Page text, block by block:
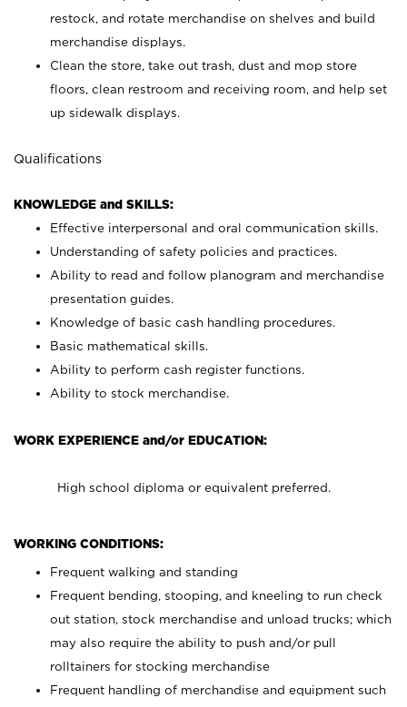
restock, and rotate merchandise on shelves and build
merchandise displays.
Clean the store, take out trash, dust and mop store
floors, clean restroom and receiving room, and help set
up sidewalk displays.
Qualifications
KNOWLEDGE and SKILLS:
Effective interpersonal and oral communication skills.
Understanding of safety policies and practices.
Ability to read and follow planogram and merchandise
presentation guides.
Knowledge of basic cash handling procedures.
Basic mathematical skills.
Ability to perform cash register functions.
Ability to stock merchandise.
WORK EXPERIENCE and/or EDUCATION:
High school diploma or equivalent preferred.
WORKING CONDITIONS:
Frequent walking and standing
Frequent bending, stooping, and kneeling to run check
out station, stock merchandise and unload trucks; which
may also require the ability to push and/or pull
rolltainers for stocking merchandise
Frequent handling of merchandise and equipment such